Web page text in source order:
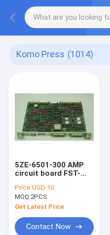
Komo Press (1014)
5ZE-6501-300 AMP
circuit board FST-
AMR-I controller
board
Price:USD 10
MOQ:2PCS
Get Latest Price
Contact Now